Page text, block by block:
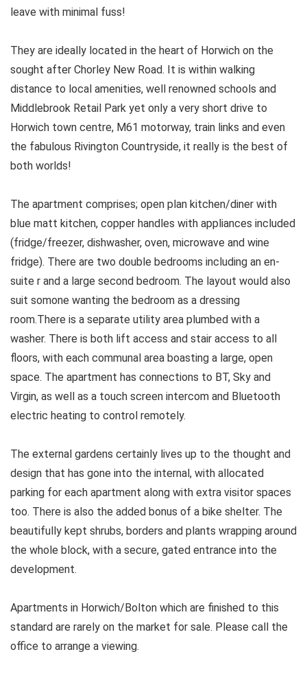
leave with minimal fuss!
They are ideally located in the heart of Horwich on the
sought after Chorley New Road. It is within walking
distance to local amenities, well renowned schools and
Middlebrook Retail Park yet only a very short drive to
Horwich town centre, M61 motorway, train links and even
the fabulous Rivington Countryside, it really is the best of
both worlds!
The apartment comprises; open plan kitchen/diner with
blue matt kitchen, copper handles with appliances included
(fridge/freezer, dishwasher, oven, microwave and wine
fridge). There are two double bedrooms including an en-
suite r and a large second bedroom. The layout would also
suit somone wanting the bedroom as a dressing
room.There is a separate utility area plumbed with a
washer. There is both lift access and stair access to all
floors, with each communal area boasting a large, open
space. The apartment has connections to BT, Sky and
Virgin, as well as a touch screen intercom and Bluetooth
electric heating to control remotely.
The external gardens certainly lives up to the thought and
design that has gone into the internal, with allocated
parking for each apartment along with extra visitor spaces
too. There is also the added bonus of a bike shelter. The
beautifully kept shrubs, borders and plants wrapping around
the whole block, with a secure, gated entrance into the
development.
Apartments in Horwich/Bolton which are finished to this
standard are rarely on the market for sale. Please call the
office to arrange a viewing.